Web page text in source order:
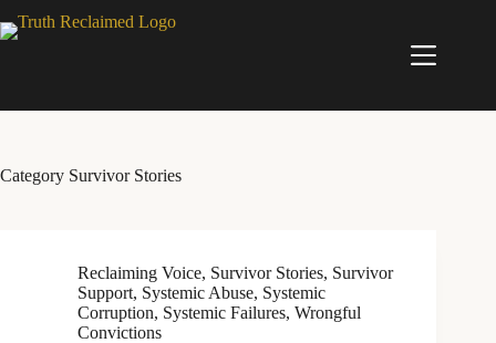
to
Category Survivor Stories
Reclaiming Voice, Survivor Stories, Survivor
Support, Systemic Abuse, Systemic
Corruption, Systemic Failures, Wrongful
Convictions